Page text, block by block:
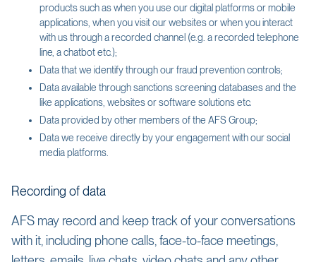
products such as when you use our digital platforms or mobile
applications, when you visit our websites or when you interact
with us through a recorded channel (e.g. a recorded telephone
line, a chatbot etc.);
Data that we identify through our fraud prevention controls;
Data available through sanctions screening databases and the
like applications, websites or software solutions etc.
Data provided by other members of the AFS Group;
Data we receive directly by your engagement with our social
media platforms.
Recording of data
AFS may record and keep track of your conversations
with it, including phone calls, face-to-face meetings,